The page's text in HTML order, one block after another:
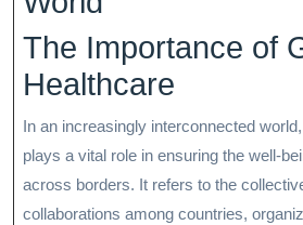
The Importance of
Healthcare
In an increasingly interconnected
plays a vital role in ensuring the well-
across borders. It refers to the
collaborations among countries,